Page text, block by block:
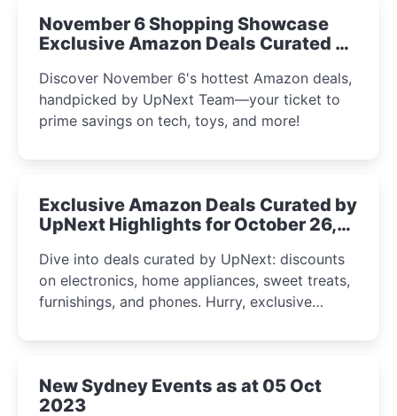
November 6 Shopping Showcase
Exclusive Amazon Deals Curated by
Discover November 6's hottest Amazon deals,
handpicked by UpNext Team—your ticket to
prime savings on tech, toys, and more!
Exclusive Amazon Deals Curated by
UpNext Highlights for October 26,
Dive into deals curated by UpNext: discounts
on electronics, home appliances, sweet treats,
furnishings, and phones. Hurry, exclusive
New Sydney Events as at 05 Oct
2023